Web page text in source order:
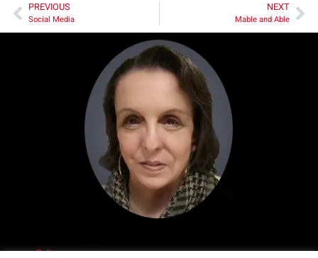
PREVIOUS
Social Media
NEXT
Mable and Able
Call me.